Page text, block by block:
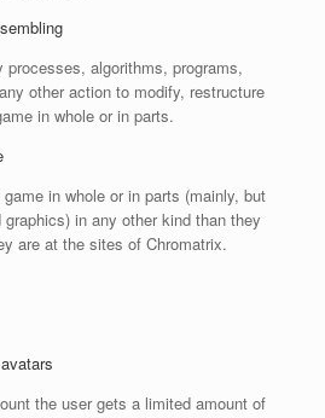
algorithms, programs,
other action to modify, restructure
in whole or in parts.
in whole or in parts (mainly, but
in any other kind than they
are at the sites of Chromatrix.
the user gets a limited amount of